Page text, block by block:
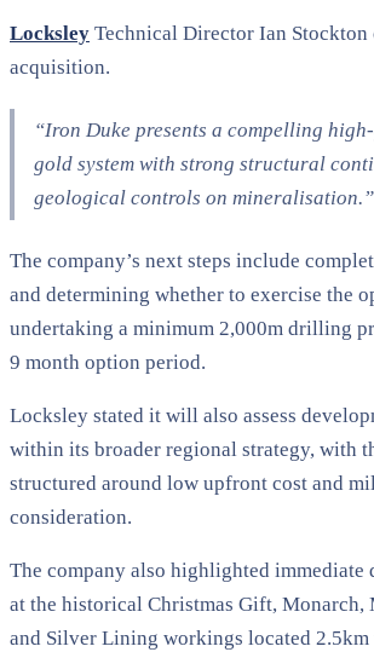
Locksley Technical Director Ian Stockton
acquisition.
“Iron Duke presents a compelling
gold system with strong structural
geological controls on mineralisation.”
The company’s next steps include
and determining whether to exercise the
undertaking a minimum 2,000m drilling
9 month option period.
Locksley stated it will also assess
within its broader regional strategy, with
structured around low upfront cost and
consideration.
The company also highlighted immediate
at the historical Christmas Gift, Monarch,
and Silver Lining workings located 2.5km